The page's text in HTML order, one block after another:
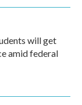
will get
amid federal